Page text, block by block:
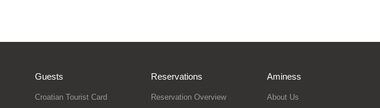
Guests
Croatian Tourist Card
Reservations
Reservation Overview
Aminess
About Us